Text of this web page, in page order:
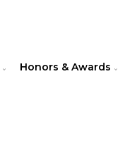
Honors & Awards